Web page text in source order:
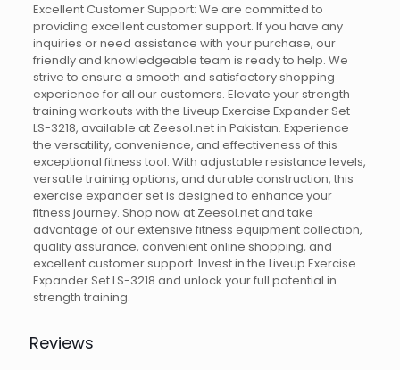
Excellent Customer Support: We are committed to
providing excellent customer support. If you have any
inquiries or need assistance with your purchase, our
friendly and knowledgeable team is ready to help. We
strive to ensure a smooth and satisfactory shopping
experience for all our customers. Elevate your strength
training workouts with the Liveup Exercise Expander Set
LS-3218, available at Zeesol.net in Pakistan. Experience
the versatility, convenience, and effectiveness of this
exceptional fitness tool. With adjustable resistance levels,
versatile training options, and durable construction, this
exercise expander set is designed to enhance your
fitness journey. Shop now at Zeesol.net and take
advantage of our extensive fitness equipment collection,
quality assurance, convenient online shopping, and
excellent customer support. Invest in the Liveup Exercise
Expander Set LS-3218 and unlock your full potential in
strength training.
Reviews